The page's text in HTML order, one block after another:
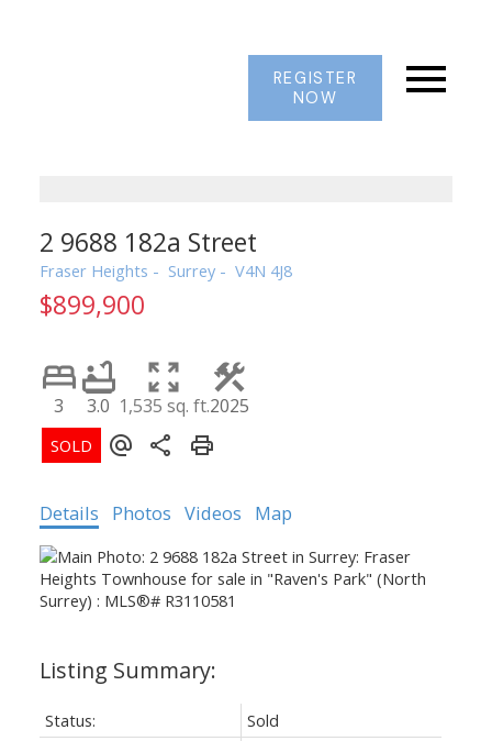
REGISTER
NOW
2 9688 182a Street
Fraser Heights Surrey V4N 4J8
$899,900
3 3.0 1,535 sq. ft.2025
Details Photos Videos Map
Status:
Sold